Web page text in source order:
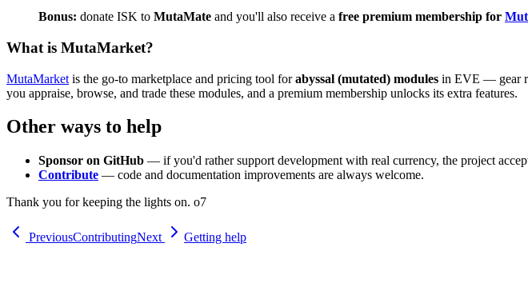
Bonus: donate ISK to MutaMate and you'll also receive a free premium membership for
What is MutaMarket?
MutaMarket is the go-to marketplace and pricing tool forabyssal (mutated) modules in EVE — gear
you appraise, browse, and trade these modules, and a premium membership unlocks its extra features.
Other ways to help
Sponsor on GitHub — if you'd rather support development with real currency, the project
Contribute — code and documentation improvements are always welcome.
Thank you for keeping the lights on. o7
PreviousContributingNext Getting help